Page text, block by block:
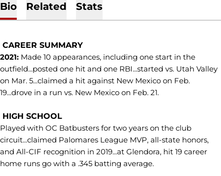
Bio Related Stats
CAREER SUMMARY
2021: Made 10 appearances, including one start in the
outfield...posted one hit and one RBI...started vs. Utah Valley
on Mar. 5...claimed a hit against New Mexico on Feb.
19...drove in a run vs. New Mexico on Feb. 21.
HIGH SCHOOL
Played with OC Batbusters for two years on the club
circuit...claimed Palomares League MVP, all-state honors,
and All-CIF recognition in 2019...at Glendora, hit 19 career
home runs go with a .345 batting average.